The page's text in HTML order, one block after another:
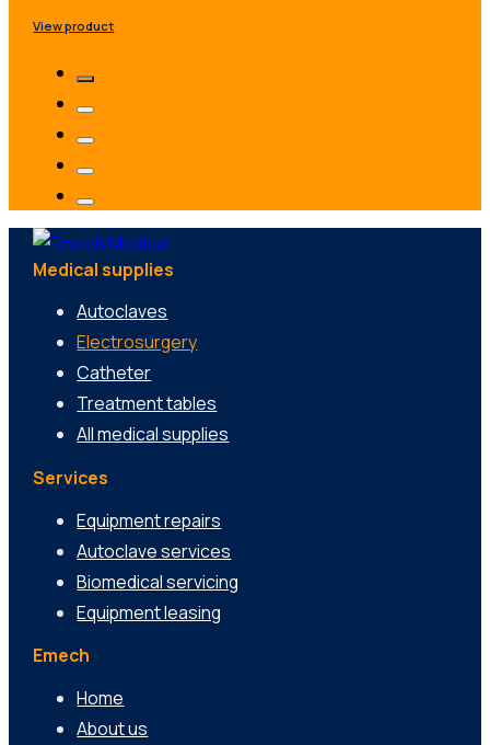
View product
Medical supplies
Autoclaves
Electrosurgery
Catheter
Treatment tables
All medical supplies
Services
Equipment repairs
Autoclave services
Biomedical servicing
Equipment leasing
Emech
Home
About us